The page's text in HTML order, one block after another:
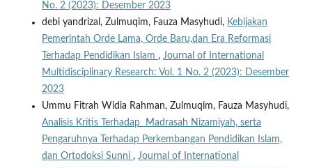
No. 2 (2023): Desember 2023
debi yandrizal, Zulmuqim, Fauza Masyhudi, Kebijakan
Pemerintah Orde Lama, Orde Baru,dan Era Reformasi
Terhadap Pendidikan Islam , Journal of International
Multidisciplinary Research: Vol. 1 No. 2 (2023): Desember
2023
Ummu Fitrah Widia Rahman, Zulmuqim, Fauza Masyhudi,
Analisis Kritis Terhadap Madrasah Nizamiyah, serta
Pengaruhnya Terhadap Perkembangan Pendidikan Islam,
dan Ortodoksi Sunni , Journal of International